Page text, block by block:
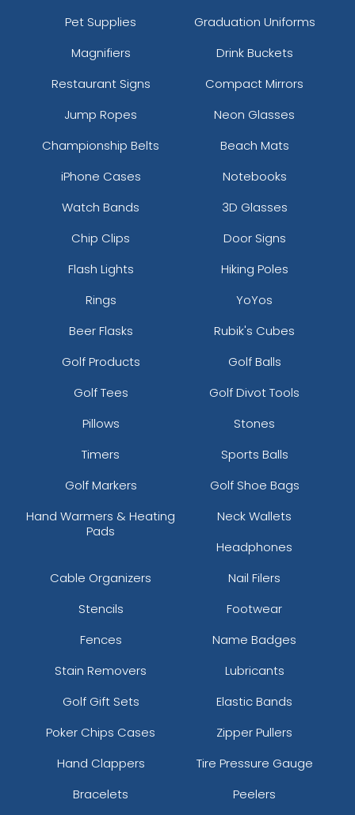
Pet Supplies
Graduation Uniforms
Magnifiers
Drink Buckets
Restaurant Signs
Compact Mirrors
Jump Ropes
Neon Glasses
Championship Belts
Beach Mats
iPhone Cases
Notebooks
Watch Bands
3D Glasses
Chip Clips
Door Signs
Flash Lights
Hiking Poles
Rings
YoYos
Beer Flasks
Rubik's Cubes
Golf Products
Golf Balls
Golf Tees
Golf Divot Tools
Pillows
Stones
Timers
Sports Balls
Golf Markers
Golf Shoe Bags
Hand Warmers & Heating
Pads
Neck Wallets
Headphones
Cable Organizers
Nail Filers
Stencils
Footwear
Fences
Name Badges
Stain Removers
Lubricants
Golf Gift Sets
Elastic Bands
Poker Chips Cases
Zipper Pullers
Hand Clappers
Tire Pressure Gauge
Bracelets
Peelers